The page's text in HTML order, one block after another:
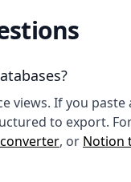
views. If you
to export.
, or Notion